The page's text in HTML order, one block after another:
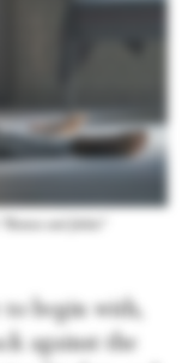
and Juliet.”
to begin with,
against the